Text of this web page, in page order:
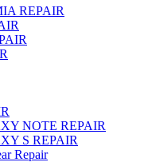
REPAIR
NOTE REPAIR
S REPAIR
Repair